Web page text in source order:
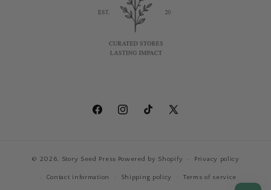
FacebookInstagramTikTok
X
© 2026, Story Seed Press Powered by Shopify Privacy policy
Contact information Shipping policy Terms of service